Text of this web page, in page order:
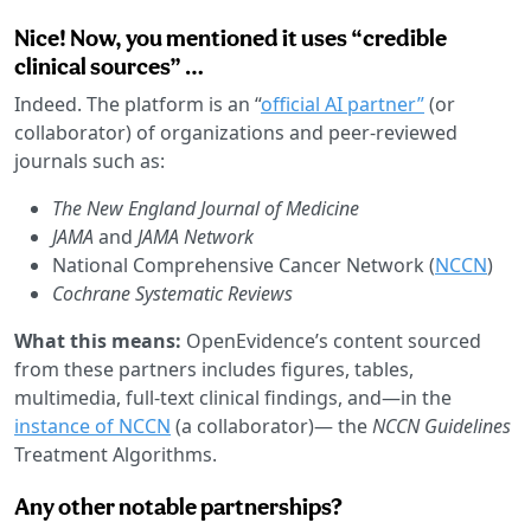
Nice! Now, you mentioned it uses “credible
clinical sources” …
Indeed. The platform is an “official AI partner”(or
collaborator) of organizations and peer-reviewed
journals such as:
The New England Journal of Medicine
JAMAand JAMA Network
National Comprehensive Cancer Network (NCCN)
Cochrane Systematic Reviews
What this means: OpenEvidence’s content sourced
from these partners includes figures, tables,
multimedia, full-text clinical findings, and—in the
instance of NCCN (a collaborator)— theNCCN Guidelines
Treatment Algorithms.
Any other notable partnerships?